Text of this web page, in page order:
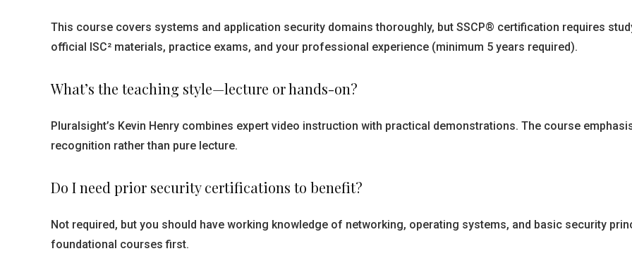
This course covers systems and application security domains thoroughly, but SSCP® certification requires
official ISC² materials, practice exams, and your professional experience (minimum 5 years required).
What’s the teaching style—lecture or hands-on?
Pluralsight’s Kevin Henry combines expert video instruction with practical demonstrations. The course
recognition rather than pure lecture.
Do I need prior security certifications to benefit?
Not required, but you should have working knowledge of networking, operating systems, and basic security
foundational courses first.